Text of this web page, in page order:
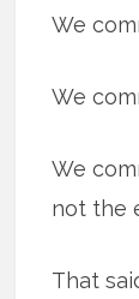
We
We
We
not the
That